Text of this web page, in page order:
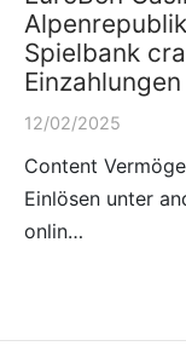
Spielbank
12/02/2025
Content
Einlösen unter
onlin…